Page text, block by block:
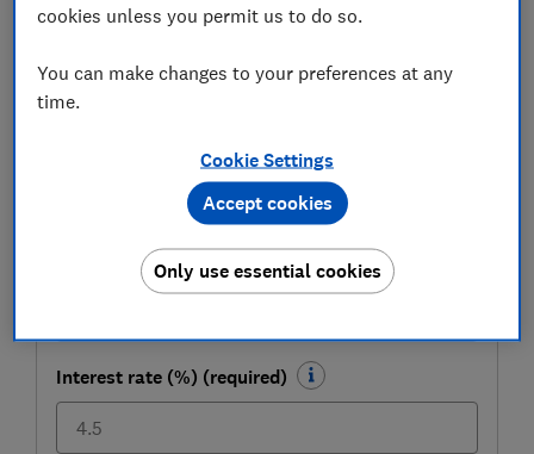
Calculate how much your monthly mortgage
Amount you want to borrow (pounds)
(optional)
Interest rate (%) (required)
cookies unless you permit us to do so.
You can make changes to your preferences at any
time.
Cookie Settings
Only use essential cookies
Accept cookies